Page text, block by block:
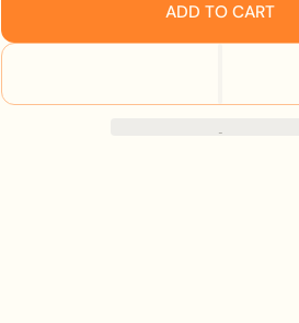
ADD TO CART